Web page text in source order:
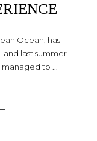
Ocean, has
last summer
to ...
EXPERIENCE